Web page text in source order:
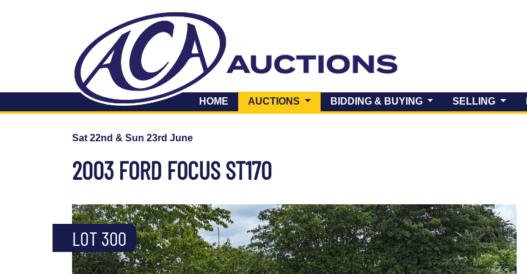
HOME AUCTIONS (CURRENT)BIDDING & BUYING SELLING
Sat 22nd & Sun 23rd June
2003 FORD FOCUS ST170
LOT 300